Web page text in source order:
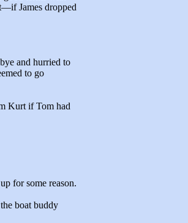
James dropped
and hurried to
to go
Kurt if Tom had
for some reason.
boat buddy